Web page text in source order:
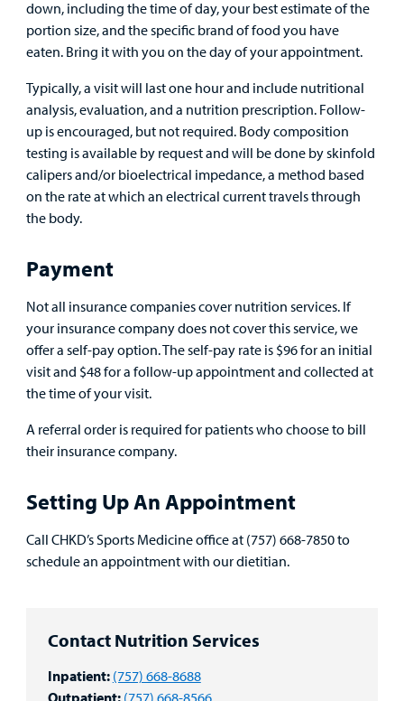
Contact Nutrition Services
Inpatient: (757) 668-8688
Outpatient: (757) 668-8566
down, including the time of day, your best estimate of the
portion size, and the specific brand of food you have
eaten. Bring it with you on the day of your appointment.
Typically, a visit will last one hour and include nutritional
analysis, evaluation, and a nutrition prescription. Follow-
up is encouraged, but not required. Body composition
testing is available by request and will be done by skinfold
calipers and/or bioelectrical impedance, a method based
on the rate at which an electrical current travels through
the body.
Payment
Not all insurance companies cover nutrition services. If
your insurance company does not cover this service, we
offer a self-pay option. The self-pay rate is $96 for an initial
visit and $48 for a follow-up appointment and collected at
the time of your visit.
A referral order is required for patients who choose to bill
their insurance company.
Setting Up An Appointment
Call CHKD’s Sports Medicine office at (757) 668-7850 to
schedule an appointment with our dietitian.